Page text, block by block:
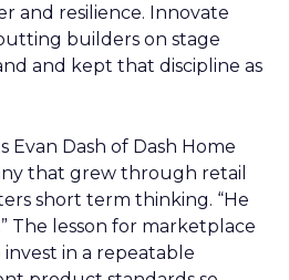
and resilience. Innovate
builders on stage
and kept that discipline as
Dash of Dash Home
that grew through retail
short term thinking. “He
The lesson for marketplace
invest in a repeatable